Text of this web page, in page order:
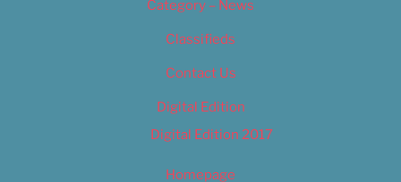
Category – News
Classifieds
Contact Us
Digital Edition
Digital Edition 2017
Homepage